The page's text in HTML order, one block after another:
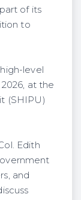
of its
to
level
at the
(SHIPU)
Edith
and